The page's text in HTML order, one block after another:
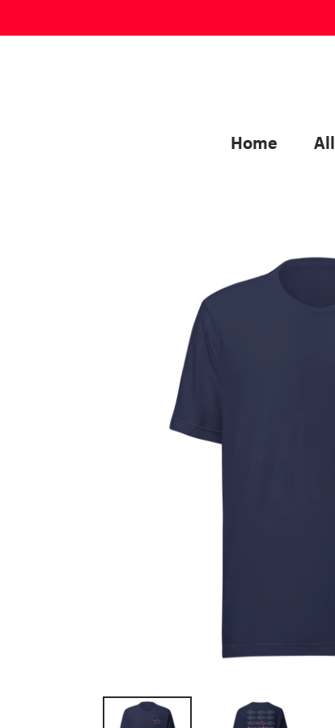
Home All